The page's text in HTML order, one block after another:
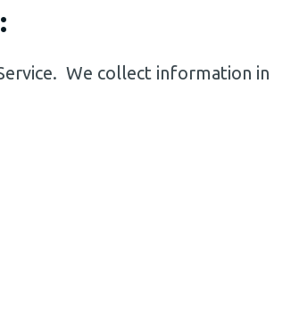
We collect information in